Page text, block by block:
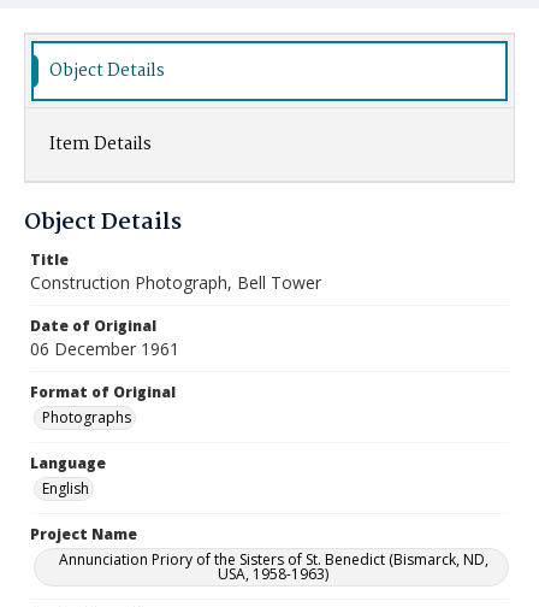
Object Details
Item Details
Object Details
Title
Construction Photograph, Bell Tower
Date of Original
06 December 1961
Format of Original
Photographs
Language
English
Project Name
Annunciation Priory of the Sisters of St. Benedict (Bismarck, ND,
USA, 1958-1963)